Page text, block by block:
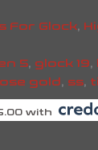
For Glock,
5, glock 19
gold ss,
with